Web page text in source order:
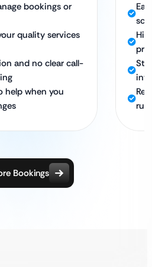
bookings or
quality services
and no clear call-
help when you
Bookings